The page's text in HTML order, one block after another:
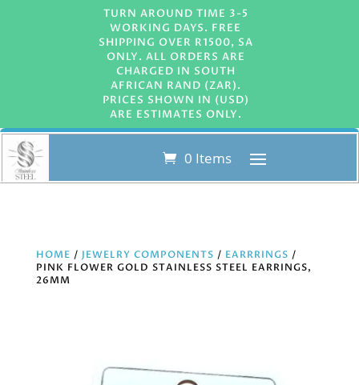
TURN AROUND TIME 3-5
WORKING DAYS. FREE
SHIPPING OVER R1500, SA
ONLY. ALL ORDERS ARE
CHARGED IN SOUTH
AFRICAN RAND (ZAR).
PRICES SHOWN IN (USD)
ARE ESTIMATES ONLY.
0 Items
HOME / JEWELRY COMPONENTS / EARRRINGS /
PINK FLOWER GOLD STAINLESS STEEL EARRINGS,
26MM